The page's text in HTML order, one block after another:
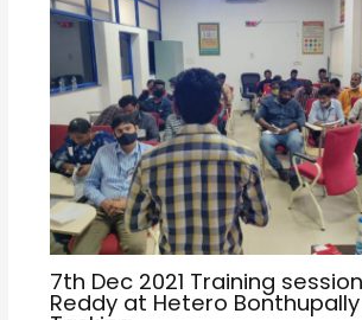
7th Dec 2021 Training
Reddy at Hetero